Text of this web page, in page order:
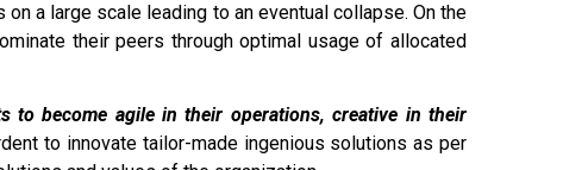
a large scale leading to an eventual collapse. On the
their peers through optimal usage of allocated
to become agile in their operations, creative in their
to innovate tailor-made ingenious solutions as per